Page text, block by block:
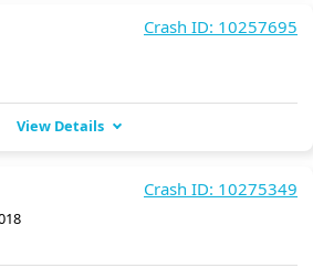
Crash ID: 10257695
View Details
Crash ID: 10275349